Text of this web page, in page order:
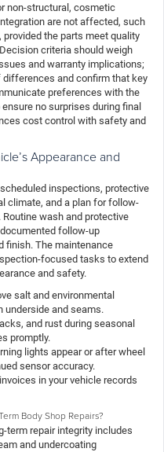
non-structural, cosmetic
are not affected, such
the parts meet quality
criteria should weigh
and warranty implications;
and confirm that key
preferences with the
no surprises during final
cost control with safety and
Appearance and
inspections, protective
climate, and a plan for follow-
wash and protective
follow-up
finish. The maintenance
focused tasks to extend
and safety.
salt and environmental
underside and seams.
and rust during seasonal
promptly.
lights appear or after wheel
sensor accuracy.
in your vehicle records
Body Shop Repairs?
term repair integrity includes
and undercoating